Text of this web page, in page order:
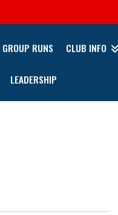
GROUP RUNS CLUB INFO
LEADERSHIP